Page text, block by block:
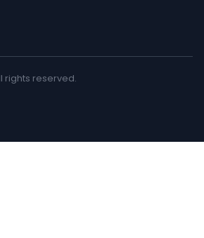
rights reserved.